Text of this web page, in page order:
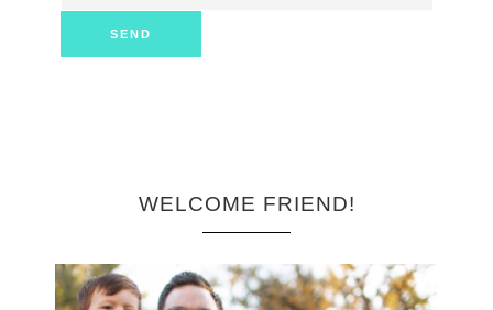
WELCOME FRIEND!